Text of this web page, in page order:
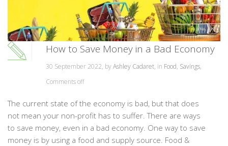
How to Save Money in a Bad Economy
30 September 2022, byAshley Cadaret, in Food, Savings,
Comments off
The current state of the economy is bad, but that does
not mean your non-profit has to suffer. There are ways
to save money, even in a bad economy. One way to save
money is by using a food and supply source. Food &